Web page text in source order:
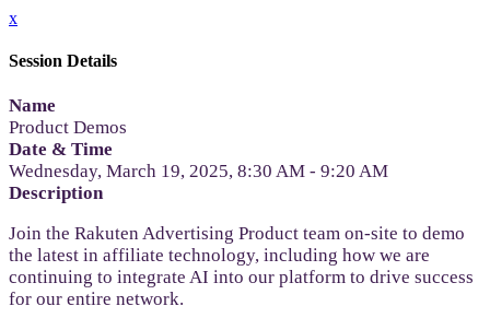
x
Session Details
Name
Product Demos
Date & Time
Wednesday, March 19, 2025, 8:30 AM - 9:20 AM
Description
Join the Rakuten Advertising Product team on-site to demo
the latest in affiliate technology, including how we are
continuing to integrate AI into our platform to drive success
for our entire network.